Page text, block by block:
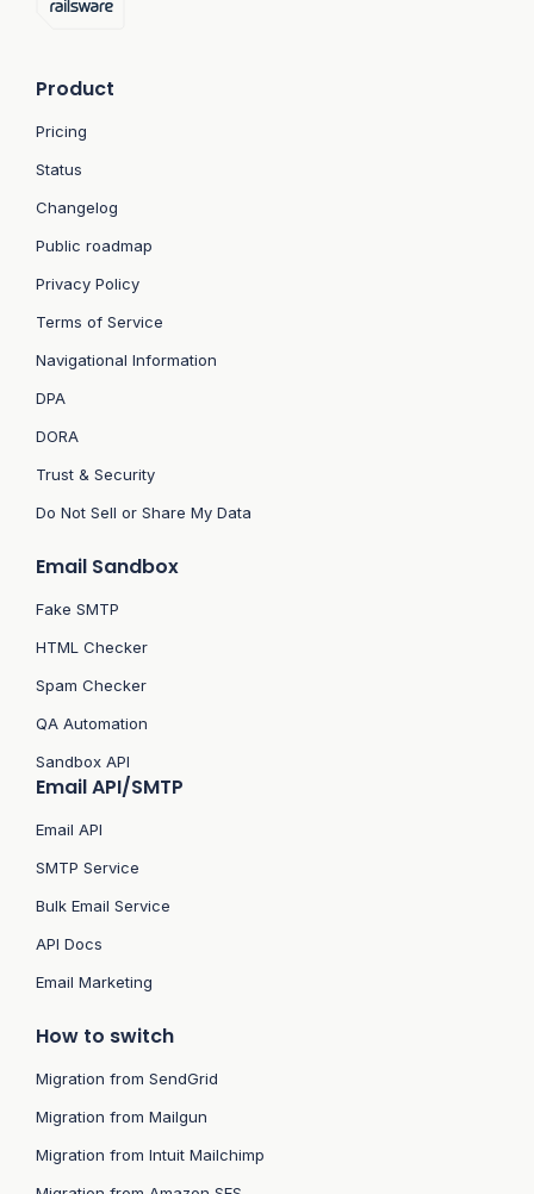
Product
Pricing
Status
Changelog
Public roadmap
Privacy Policy
Terms of Service
Navigational Information
DPA
DORA
Trust & Security
Do Not Sell or Share My Data
Email Sandbox
Fake SMTP
HTML Checker
Spam Checker
QA Automation
Sandbox API
Email API/SMTP
Email API
SMTP Service
Bulk Email Service
API Docs
Email Marketing
How to switch
Migration from SendGrid
Migration from Mailgun
Migration from Intuit Mailchimp